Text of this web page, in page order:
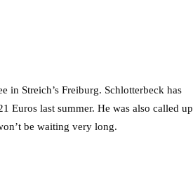
in Streich’s Freiburg. Schlotterbeck has
Euros last summer. He was also called up
be waiting very long.